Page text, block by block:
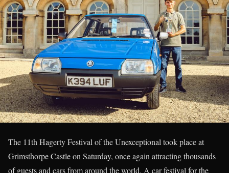
The 11th Hagerty Festival of the Unexceptional took place at
Grimsthorpe Castle on Saturday, once again attracting thousands
of guests and cars from around the world. A car festival for the